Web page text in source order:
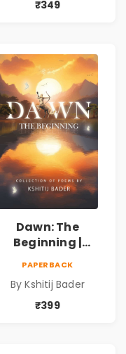
ऐतिहासिक, देशभक्ती,
कविता | Marathi
Poetry Book
₹349
Dawn: The
Beginning |
Philosophical
Poems by Kshitij
PAPERBACK
By Kshitij Bader
₹399